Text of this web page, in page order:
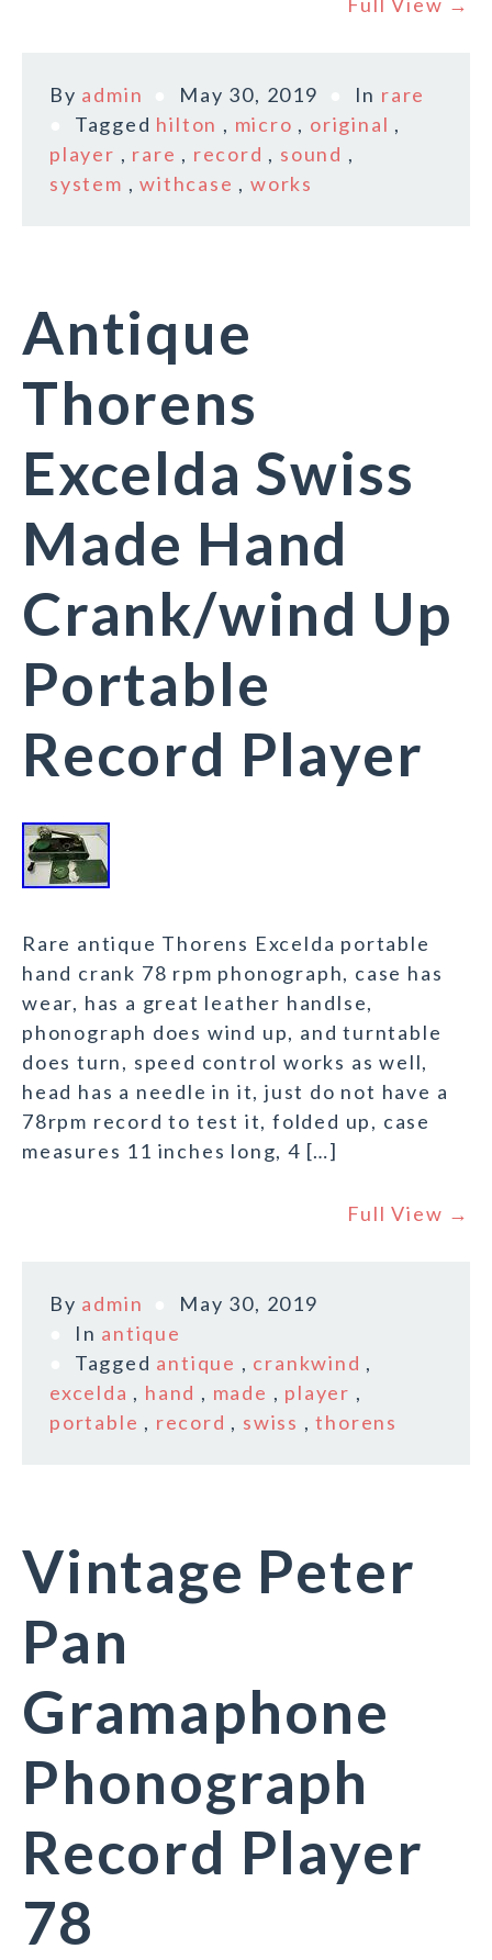
By admin May 30, 2019 In rare
Tagged hilton , micro , original ,
player , rare , record , sound ,
system ,withcase ,works
Antique
Thorens
Excelda Swiss
Made Hand
Crank/wind Up
Portable
Record Player
Rare antique Thorens Excelda portable
hand crank 78 rpm phonograph, case has
wear, has a great leather handlse,
phonograph does wind up, and turntable
does turn, speed control works as well,
head has a needle in it, just do not have a
78rpm record to test it, folded up, case
measures 11 inches long, 4 […]
Full View →
By admin
May 30, 2019
In antique
Tagged antique , crankwind ,
excelda , hand , made , player ,
portable , record , swiss ,thorens
Vintage Peter
Pan
Gramaphone
Phonograph
Record Player
78